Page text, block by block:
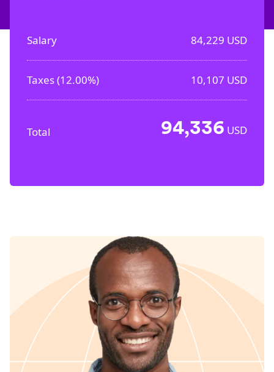
Salary 84,229 USD
Taxes (12.00%) 10,107 USD
Total 94,336 USD